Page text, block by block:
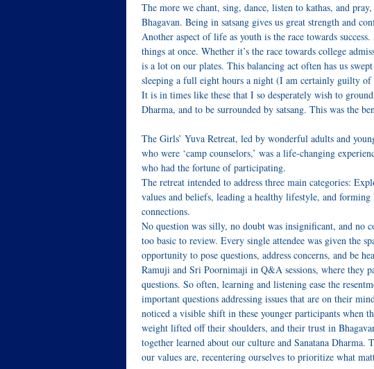
The more we chant, sing, dance, listen to kathas, and
Bhagavan. Being in satsang gives us great strength and
Another aspect of life as youth is the race towards
things at once. Whether it’s the race towards college
is a lot on our plates. This balancing act often has us
sleeping a full eight hours a night (I am certainly guilty
It is in times like these that I so desperately wish to
Dharma, and to be surrounded by satsang. This was the
The Girls’ Yuva Retreat, led by wonderful adults and
who were ‘camp counselors,’ was a life-changing
who had the fortune of participating.
The retreat intended to address three main categories:
values and beliefs, leading a healthy lifestyle, and
connections.
No question was silly, no doubt was insignificant, and no
too basic to review. Every single attendee was given the
opportunity to pose questions, address concerns, and be
Ramuji and Sri Poornimaji in Q&A sessions, where they
questions. So often, learning and listening ease the
important questions addressing issues that are on their
noticed a visible shift in these younger participants when
weight lifted off their shoulders, and their trust in
together learned about our culture and Sanatana
our values are, recentering ourselves to prioritize what